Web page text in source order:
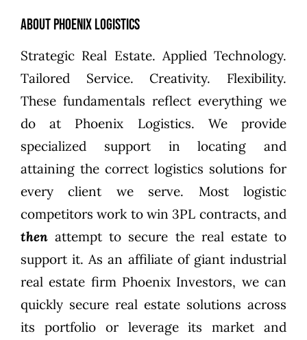
About Phoenix Logistics
Strategic Real Estate. Applied Technology.
Tailored Service. Creativity. Flexibility.
These fundamentals reflect everything we
do at Phoenix Logistics. We provide
specialized support in locating and
attaining the correct logistics solutions for
every client we serve. Most logistic
competitors work to win 3PL contracts, and
thenattempt to secure the real estate to
support it. As an affiliate of giant industrial
real estate firm Phoenix Investors, we can
quickly secure real estate solutions across
its portfolio or leverage its market and